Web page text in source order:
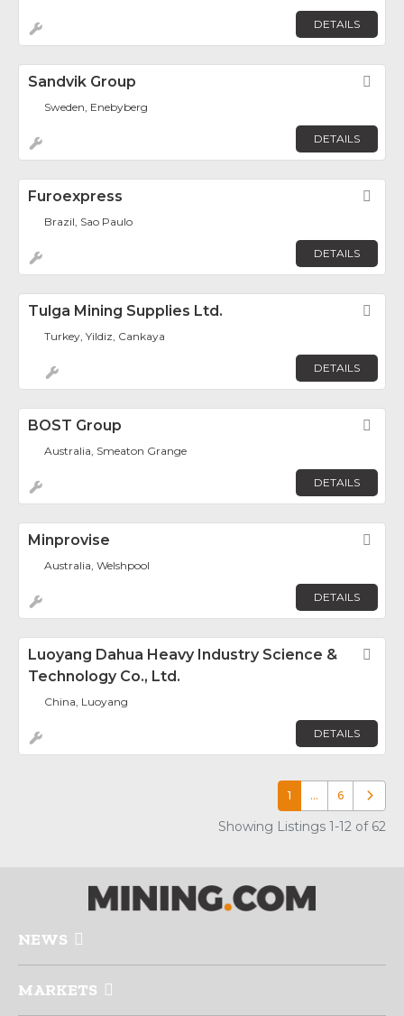
DETAILS
Sandvik Group
Sweden, Enebyberg
DETAILS
Furoexpress
Brazil, Sao Paulo
DETAILS
Tulga Mining Supplies Ltd.
Turkey, Yildiz, Cankaya
DETAILS
BOST Group
Australia, Smeaton Grange
DETAILS
Minprovise
Australia, Welshpool
DETAILS
Luoyang Dahua Heavy Industry Science &
Technology Co., Ltd.
China, Luoyang
DETAILS
1 … 6 Older
Showing Listings 1-12 of 62
NEWS
MARKETS